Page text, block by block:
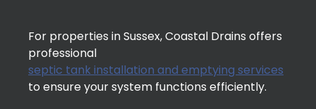
For properties in Sussex, Coastal Drains offers
professional
septic tank installation and emptying services
to ensure your system functions efficiently.